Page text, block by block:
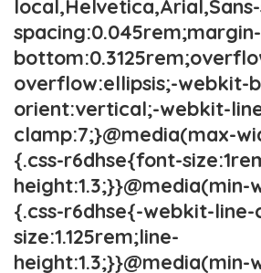
spacing:0.045rem;margin-
overflow:ellipsis;-webkit-
orient:vertical;-webkit-
clamp:7;}@media(max-
{.css-r6dhse{font-
{.css-r6dhse{-webkit-
size:1.125rem;line-